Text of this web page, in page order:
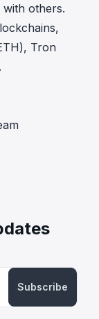
others.
Tron
Subscribe